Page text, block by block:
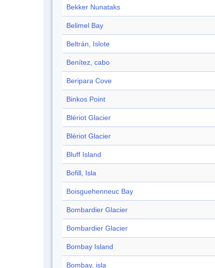
Bekker Nunataks
Belimel Bay
Beltrán, Islote
Benítez, cabo
Beripara Cove
Binkos Point
Blériot Glacier
Blériot Glacier
Bluff Island
Bofill, Isla
Boisguehenneuc Bay
Bombardier Glacier
Bombardier Glacier
Bombay Island
Bombay, isla